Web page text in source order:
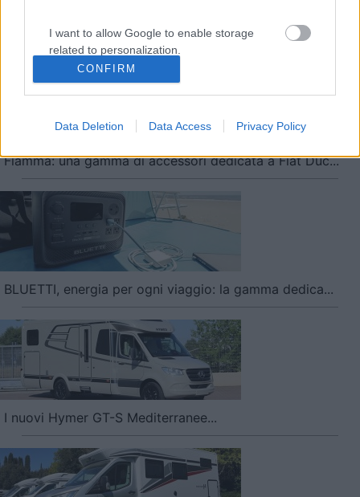
I want to allow Google to enable storage
related to personalization.
functionality and fraud prevention, and other
CONFIRM
Data Deletion Data Access Privacy Policy
L’iSmove di Niesmann+Bischoff diventa ancora pi&...
Fiamma: una gamma di accessori dedicata a Fiat Duc...
BLUETTI, energia per ogni viaggio: la gamma dedica...
I nuovi Hymer GT-S Mediterranee...